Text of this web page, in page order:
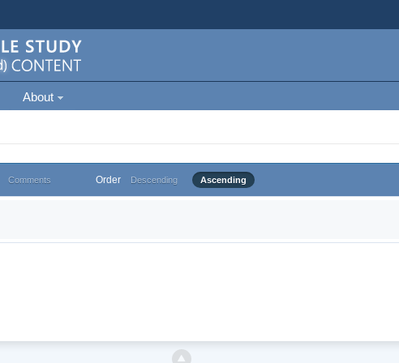
About
Comments Order Descending Ascending